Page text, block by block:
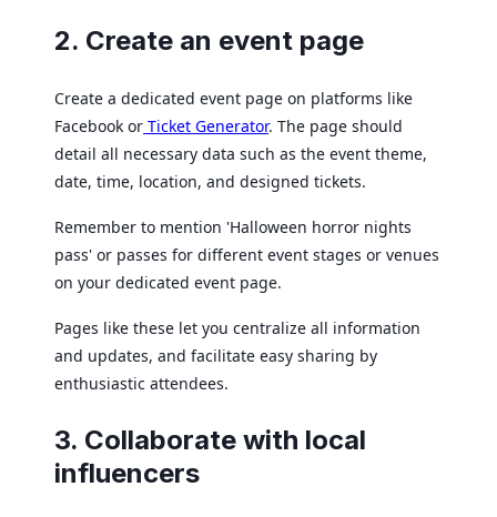
2. Create an event page
Create a dedicated event page on platforms like
Facebook or Ticket Generator. The page should
detail all necessary data such as the event theme,
date, time, location, and designed tickets.
Remember to mention 'Halloween horror nights
pass' or passes for different event stages or venues
on your dedicated event page.
Pages like these let you centralize all information
and updates, and facilitate easy sharing by
enthusiastic attendees.
3. Collaborate with local
influencers